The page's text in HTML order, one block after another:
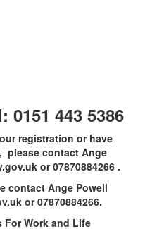
0151 443 5386
registration or have
please contact Ange
or 07870884266 .
contact Ange Powell
or 07870884266.
For Work and Life